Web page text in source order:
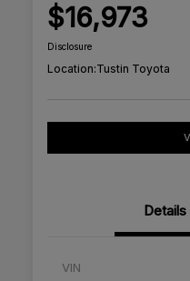
$16,973
Disclosure
Location:Tustin Toyota
Details
VIN